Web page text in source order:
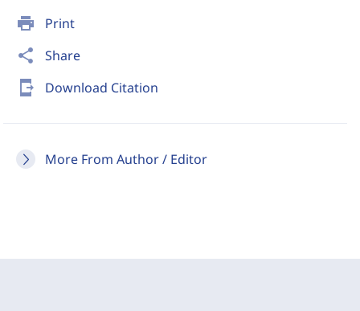
print Print
share Share
send_to_mobile Download Citation
More From Author / Editor